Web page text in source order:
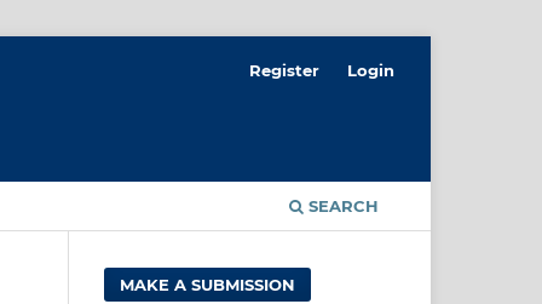
SEARCH
Register Login
MAKE A SUBMISSION